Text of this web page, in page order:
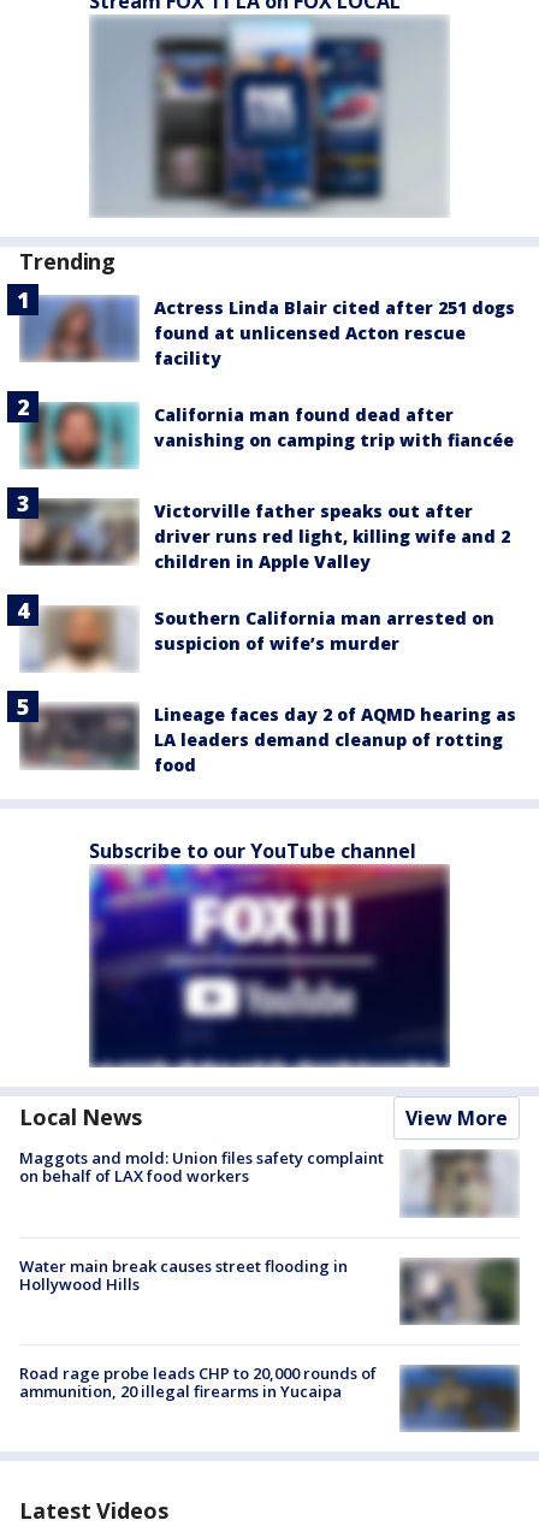
Trending
Actress Linda Blair cited after 251 dogs
found at unlicensed Acton rescue
facility
California man found dead after
vanishing on camping trip with fiancée
Victorville father speaks out after
driver runs red light, killing wife and 2
children in Apple Valley
Southern California man arrested on
suspicion of wife’s murder
Lineage faces day 2 of AQMD hearing as
LA leaders demand cleanup of rotting
food
Subscribe to our YouTube channel
Local News View More
Maggots and mold: Union files safety complaint
on behalf of LAX food workers
Water main break causes street flooding in
Hollywood Hills
Road rage probe leads CHP to 20,000 rounds of
ammunition, 20 illegal firearms in Yucaipa
Latest Videos